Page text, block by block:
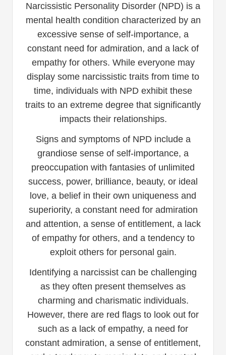
Narcissistic Personality Disorder (NPD) is a
mental health condition characterized by an
excessive sense of self-importance, a
constant need for admiration, and a lack of
empathy for others. While everyone may
display some narcissistic traits from time to
time, individuals with NPD exhibit these
traits to an extreme degree that significantly
impacts their relationships.
Signs and symptoms of NPD include a
grandiose sense of self-importance, a
preoccupation with fantasies of unlimited
success, power, brilliance, beauty, or ideal
love, a belief in their own uniqueness and
superiority, a constant need for admiration
and attention, a sense of entitlement, a lack
of empathy for others, and a tendency to
exploit others for personal gain.
Identifying a narcissist can be challenging
as they often present themselves as
charming and charismatic individuals.
However, there are red flags to look out for
such as a lack of empathy, a need for
constant admiration, a sense of entitlement,